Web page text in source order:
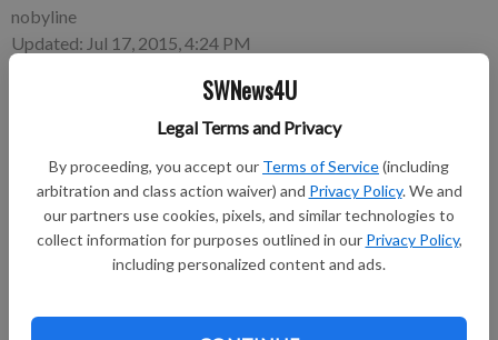
SWNews4U
Legal Terms and Privacy
By proceeding, you accept our Terms of Service(including
arbitration and class action waiver) and Privacy Policy. We and
our partners use cookies, pixels, and similar technologies to
collect information for purposes outlined in our Privacy Policy,
including personalized content and ads.
nobyline
Updated: Jul 17, 2015, 4:24 PM
GLEN HAVEN—Margaret J. Breuer, age 79, of Glen Haven,
passed away on Thursday, July 2, 2015, at Prairie Maison in
Prairie du Chien.
Funeral services were held on Monday, July 6, at 11 a.m. at St.
Meinholz officiating. Burial was in Gockel Cemetery, Glen